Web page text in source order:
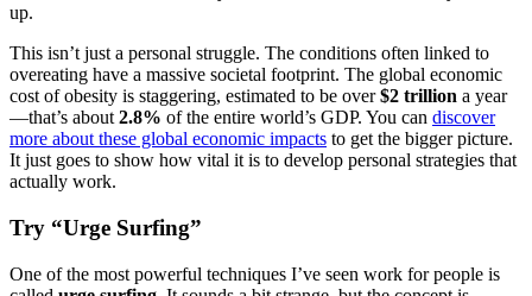
up.
This isn’t just a personal struggle. The conditions often linked to
overeating have a massive societal footprint. The global economic
cost of obesity is staggering, estimated to be over$2 trillion a year
—that’s about 2.8% of the entire world’s GDP. You can discover
more about these global economic impacts to get the bigger picture.
It just goes to show how vital it is to develop personal strategies that
actually work.
Try “Urge Surfing”
One of the most powerful techniques I’ve seen work for people is